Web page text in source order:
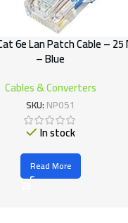
6e Lan Patch Cable –
– Blue
Cables & Converters
SKU:NP051
In stock
Read More